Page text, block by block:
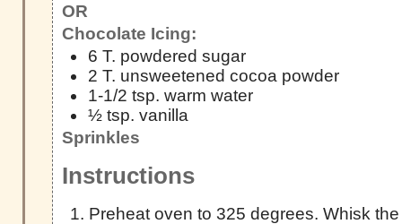
OR
Chocolate Icing:
6 T. powdered sugar
2 T. unsweetened cocoa powder
1-1/2 tsp. warm water
½ tsp. vanilla
Sprinkles
Instructions
Preheat oven to 325 degrees. Whisk